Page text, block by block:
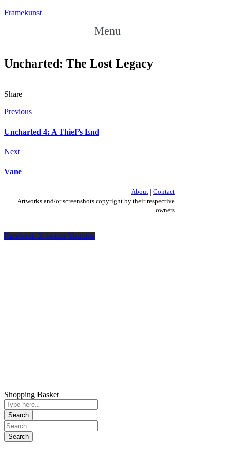
Framekunst
Menu
Uncharted: The Lost Legacy
Share
Previous
Uncharted 4: A Thief’s End
Next
Vane
About| Contact
Artworks and/or screenshots copyright by their respective
owners
Facebook X-twitterYoutube
Shopping Basket